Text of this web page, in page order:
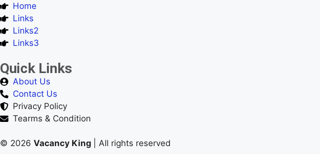
Home
Links
Links2
Links3
Quick Links
About Us
Contact Us
Privacy Policy
Tearms & Condition
© 2026 Vacancy King | All rights reserved